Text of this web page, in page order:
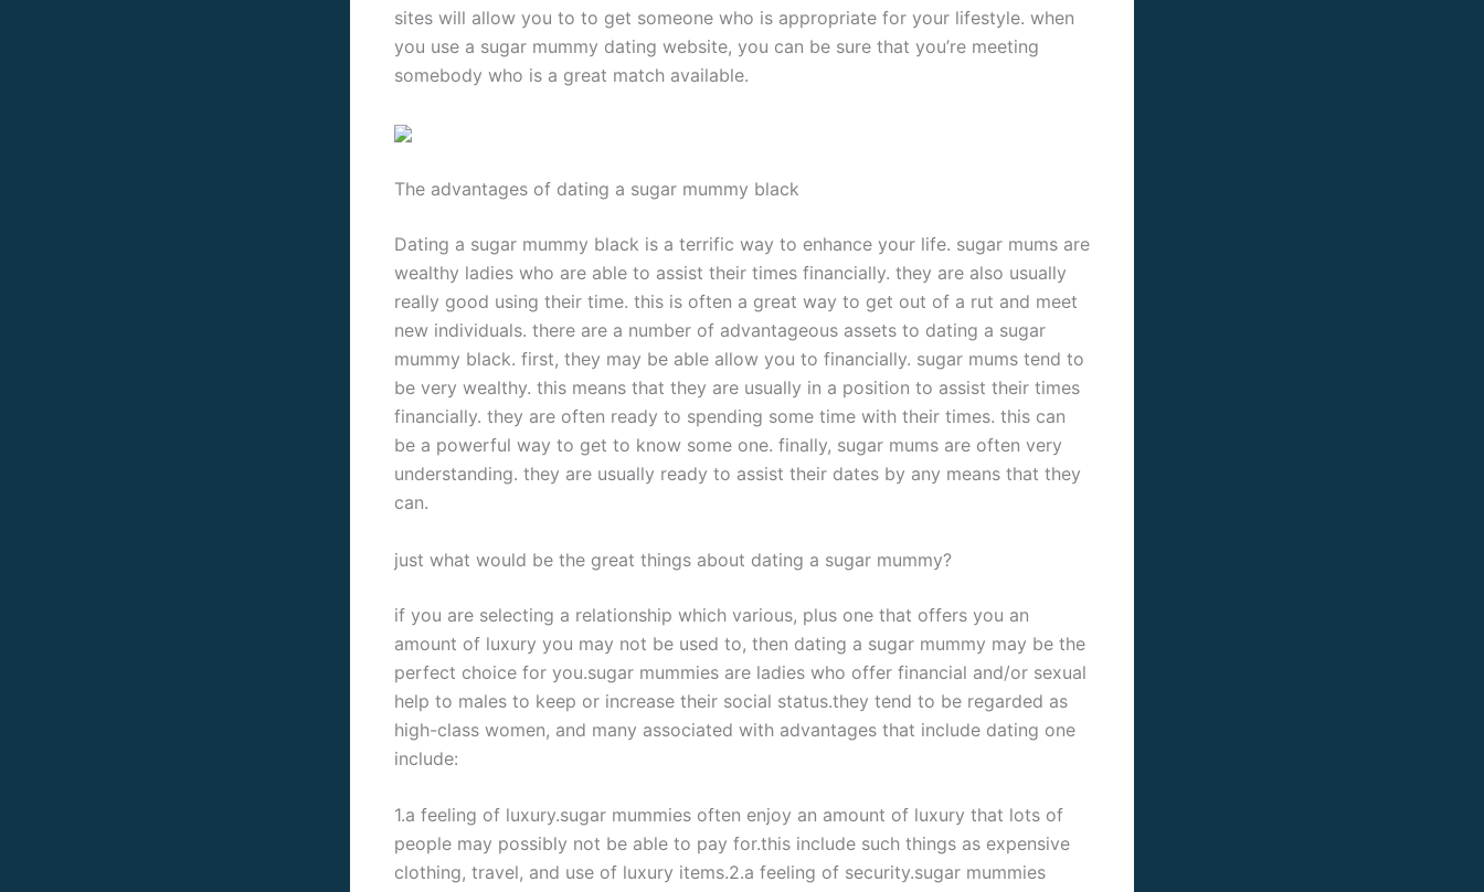
sites will allow you to to get someone who is appropriate for your lifestyle. when
you use a sugar mummy dating website, you can be sure that you’re meeting
somebody who is a great match available.
The advantages of dating a sugar mummy black
Dating a sugar mummy black is a terrific way to enhance your life. sugar mums are
wealthy ladies who are able to assist their times financially. they are also usually
really good using their time. this is often a great way to get out of a rut and meet
new individuals. there are a number of advantageous assets to dating a sugar
mummy black. first, they may be able allow you to financially. sugar mums tend to
be very wealthy. this means that they are usually in a position to assist their times
financially. they are often ready to spending some time with their times. this can
be a powerful way to get to know some one. finally, sugar mums are often very
understanding. they are usually ready to assist their dates by any means that they
can.
just what would be the great things about dating a sugar mummy?
if you are selecting a relationship which various, plus one that offers you an
amount of luxury you may not be used to, then dating a sugar mummy may be the
perfect choice for you.sugar mummies are ladies who offer financial and/or sexual
help to males to keep or increase their social status.they tend to be regarded as
high-class women, and many associated with advantages that include dating one
include:
1.a feeling of luxury.sugar mummies often enjoy an amount of luxury that lots of
people may possibly not be able to pay for.this include such things as expensive
clothing, travel, and use of luxury items.2.a feeling of security.sugar mummies